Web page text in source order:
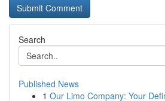
Search
Published News
1 Our Limo Company: Your